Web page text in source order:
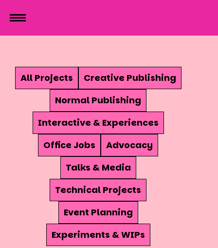
All Projects
Creative Publishing
Normal Publishing
Interactive & Experiences
Office Jobs
Advocacy
Talks & Media
Technical Projects
Event Planning
Experiments & WIPs